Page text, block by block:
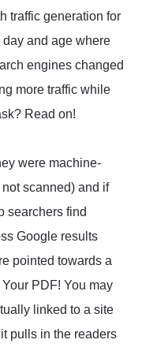
traffic generation for
and age where
engines changed
more traffic while
Read on!
were machine-
scanned) and if
searchers find
Google results
pointed towards a
PDF! You may
linked to a site
pulls in the readers